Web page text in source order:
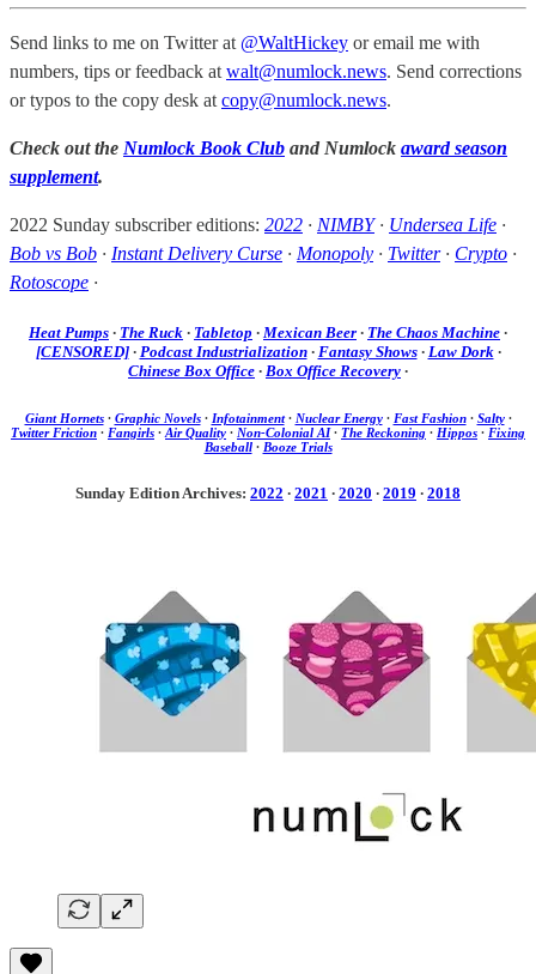
Send links to me on Twitter at @WaltHickey or email me with
numbers, tips or feedback at walt@numlock.news. Send corrections
or typos to the copy desk at copy@numlock.news.
Check out the Numlock Book Club and Numlock award season
supplement.
2022 Sunday subscriber editions: 2022 · NIMBY· Undersea Life ·
Bob vs Bob · Instant Delivery Curse · Monopoly · Twitter· Crypto ·
Rotoscope ·
Heat Pumps · The Ruck · Tabletop · Mexican Beer · The Chaos Machine ·
[CENSORED]· Podcast Industrialization· Fantasy Shows· Law Dork·
Chinese Box Office · Box Office Recovery ·
Giant Hornets· Graphic Novels· Infotainment· Nuclear Energy· Fast Fashion· Salty·
Twitter Friction · Fangirls · Air Quality · Non-Colonial AI· The Reckoning · Hippos · Fixing
Baseball · Booze Trials
Sunday Edition Archives: 2022 · 2021 · 2020 · 2019 · 2018